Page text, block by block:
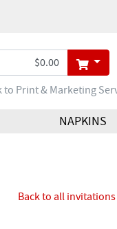
to Print & Marketing
NAPKINS
Back to all invitations